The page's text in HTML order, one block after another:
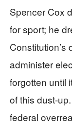
Spencer Cox
for sport; he
Constitution’s
administer
forgotten until
of this dust-
federal